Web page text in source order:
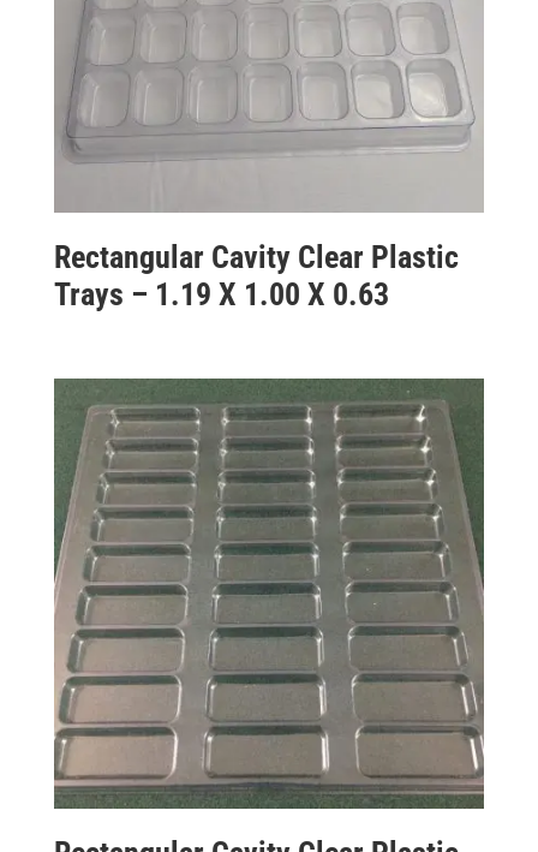
Rectangular Cavity Clear Plastic
Trays – 1.19 X 1.00 X 0.63